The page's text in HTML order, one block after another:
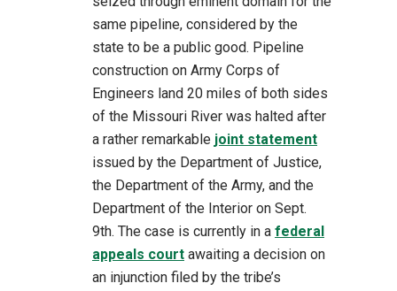
same pipeline, considered by the
state to be a public good. Pipeline
construction on Army Corps of
Engineers land 20 miles of both sides
of the Missouri River was halted after
a rather remarkable joint statement
issued by the Department of Justice,
the Department of the Army, and the
Department of the Interior on Sept.
9th. The case is currently in a federal
appeals court awaiting a decision on
an injunction filed by the tribe’s